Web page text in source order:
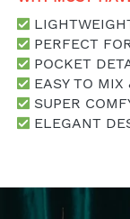
PERFECT
POCKET
EASY TO MIX
SUPER
ELEGANT